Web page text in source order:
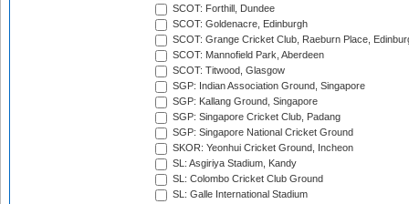
SCOT: Forthill, Dundee
SCOT: Goldenacre, Edinburgh
SCOT: Grange Cricket Club, Raeburn Place,
SCOT: Mannofield Park, Aberdeen
SCOT: Titwood, Glasgow
SGP: Indian Association Ground, Singapore
SGP: Kallang Ground, Singapore
SGP: Singapore Cricket Club, Padang
SGP: Singapore National Cricket Ground
SKOR: Yeonhui Cricket Ground, Incheon
SL: Asgiriya Stadium, Kandy
SL: Colombo Cricket Club Ground
SL: Galle International Stadium